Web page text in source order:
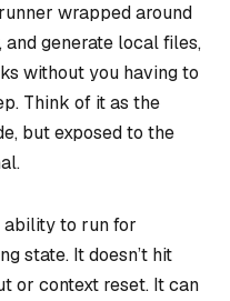
wrapped around
and generate local files,
without you having to
Think of it as the
but exposed to the
ability to run for
state. It doesn’t hit
or context reset. It can